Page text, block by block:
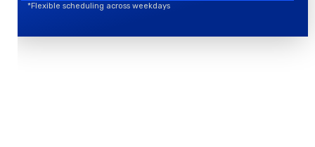
*Flexible scheduling across weekdays